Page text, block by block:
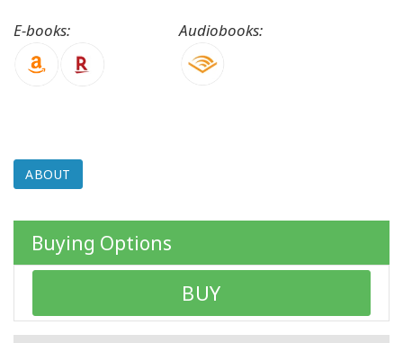
SEARCH
E-books: Audiobooks:
ABOUT
Buying Options
BUY